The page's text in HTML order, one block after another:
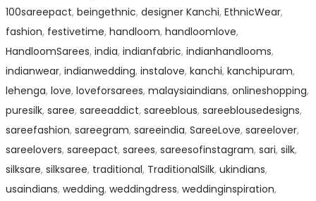
100sareepact, beingethnic, designer Kanchi, EthnicWear,
fashion, festivetime, handloom, handloomlove,
HandloomSarees, india, indianfabric, indianhandlooms,
indianwear, indianwedding, instalove, kanchi, kanchipuram,
lehenga, love, loveforsarees, malaysiaindians, onlineshopping,
puresilk, saree, sareeaddict, sareeblous, sareeblousedesigns,
sareefashion, sareegram, sareeindia, SareeLove, sareelover,
sareelovers, sareepact, sarees, sareesofinstagram, sari, silk,
silksare, silksaree, traditional, TraditionalSilk, ukindians,
usaindians, wedding, weddingdress, weddinginspiration,